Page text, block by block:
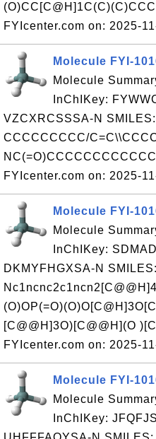
FYIcenter.com on: 2025-
Molecule FYI-
Molecule
InChIKey:
VZCXRCSSSA-N SMILES:
CCCCCCCCC/
FYIcenter.com on: 2025-
Molecule FYI-
Molecule
InChIKey:
DKMYFHGXSA-N SMILES:
[C@@H]3O)[C@@H](O
FYIcenter.com on: 2025-
Molecule FYI-
Molecule
InChIKey: